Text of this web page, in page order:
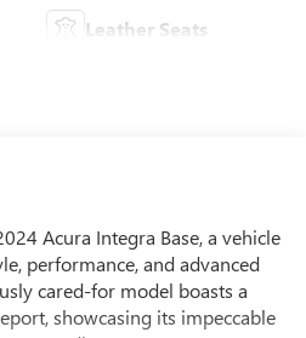
Leather Seats
Acura Integra Base, a vehicle
performance, and advanced
cared-for model boasts a
showcasing its impeccable